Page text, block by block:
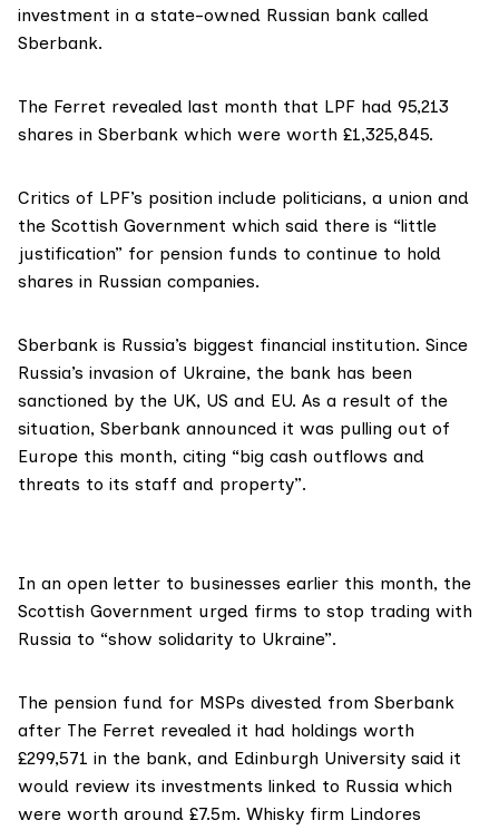
investment in a state-owned Russian bank called
Sberbank.
The Ferret revealed last month that LPF had 95,213
shares in Sberbank which were worth £1,325,845.
Critics of LPF’s position include politicians, a union and
the Scottish Government which said there is “little
justification” for pension funds to continue to hold
shares in Russian companies.
Sberbank is Russia’s biggest financial institution. Since
Russia’s invasion of Ukraine, the bank has been
sanctioned by the UK, US and EU. As a result of the
situation, Sberbank announced it was pulling out of
Europe this month, citing “big cash outflows and
threats to its staff and property”.
In an open letter to businesses earlier this month, the
Scottish Government urged firms to stop trading with
Russia to “show solidarity to Ukraine”.
The pension fund for MSPs divested from Sberbank
after The Ferret revealed it had holdings worth
£299,571 in the bank, and Edinburgh University said it
would review its investments linked to Russia which
were worth around £7.5m. Whisky firm Lindores